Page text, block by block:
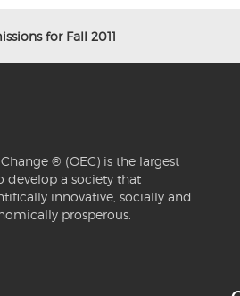
for Fall 2011
® (OEC) is the largest
a society that
innovative, socially and
prosperous.